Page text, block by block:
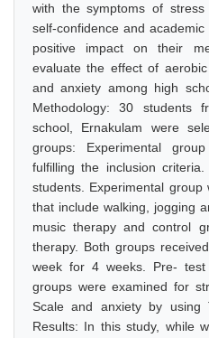
with the symptoms of
self-confidence and
positive impact on their
evaluate the effect of
and anxiety among high
Methodology: 30 students
school, Ernakulam were
groups: Experimental
fulfilling the inclusion
students. Experimental
that include walking, jogging
music therapy and control
therapy. Both groups
week for 4 weeks. Pre-
groups were examined for
Scale and anxiety by using
Results: In this study, while